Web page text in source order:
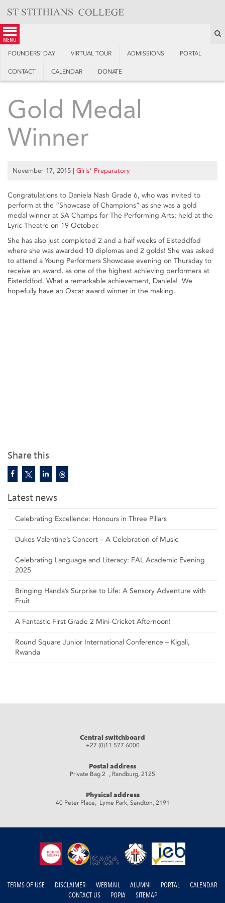
content
menu
FOUNDERS’ DAY VIRTUAL TOUR ADMISSIONS PORTAL
CONTACT CALENDAR DONATE
Share this
Latest news
Celebrating Excellence: Honours in Three Pillars
Dukes Valentine’s Concert – A Celebration of Music
Celebrating Language and Literacy: FAL Academic Evening
2025
Bringing Handa’s Surprise to Life: A Sensory Adventure with
Fruit
A Fantastic First Grade 2 Mini-Cricket Afternoon!
Round Square Junior International Conference – Kigali,
Rwanda
Gold Medal
Winner
November 17, 2015 | Girls’ Preparatory
Congratulations to Daniela Nash Grade 6, who was invited to
perform at the “Showcase of Champions” as she was a gold
medal winner at SA Champs for The Performing Arts; held at the
Lyric Theatre on 19 October.
She has also just completed 2 and a half weeks of Eisteddfod
where she was awarded 10 diplomas and 2 golds! She was asked
to attend a Young Performers Showcase evening on Thursday to
receive an award, as one of the highest achieving performers at
Eisteddfod. What a remarkable achievement, Daniela! We
hopefully have an Oscar award winner in the making.
Central switchboard
+27 (0)11 577 6000
Postal address
Private Bag 2 , Randburg, 2125
Physical address
40 Peter Place, Lyme Park, Sandton, 2191
TERMS OF USE DISCLAIMER WEBMAIL ALUMNI PORTAL
CALENDAR
CONTACT US
POPIA SITEMAP